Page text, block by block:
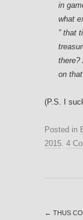
in
what
” that
there?
on
(P.S. I
Posted in
2015. 4
← THUS